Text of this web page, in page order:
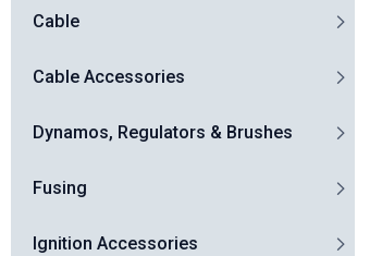
Cable
Cable Accessories
Dynamos, Regulators & Brushes
Fusing
Ignition Accessories